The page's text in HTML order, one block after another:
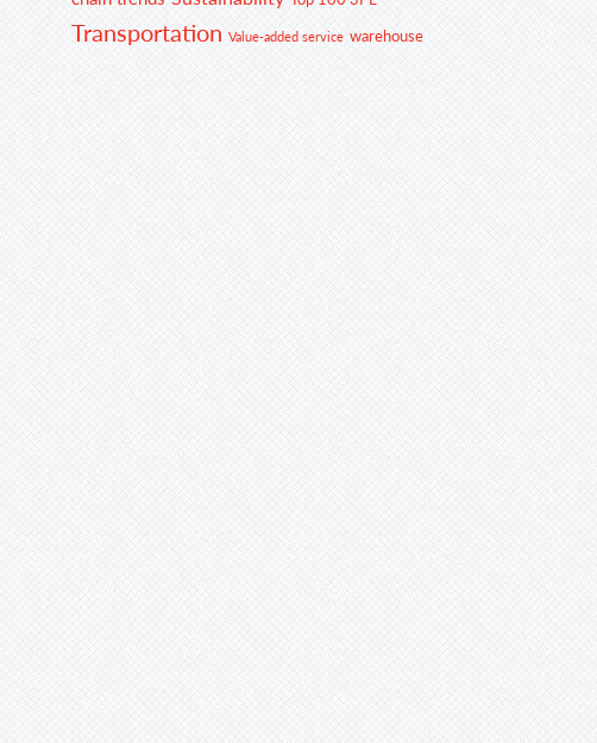
Transportation Value-added service warehouse